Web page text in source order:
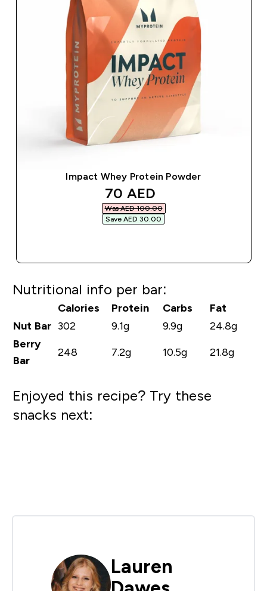
Impact Whey Protein Powder
discounted price
70 AED‎
Was AED 100.00‎
Save AED 30.00‎
Nutritional info per bar:
Calories Protein Carbs
Fat
Nut Bar
302 9.1g 9.9g
24.8g
Berry
Bar
248 7.2g 10.5g 21.8g
Enjoyed this recipe? Try these
snacks next:
Lauren